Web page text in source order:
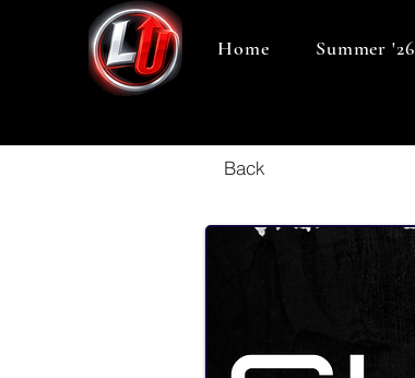
Home Summer '26
Back